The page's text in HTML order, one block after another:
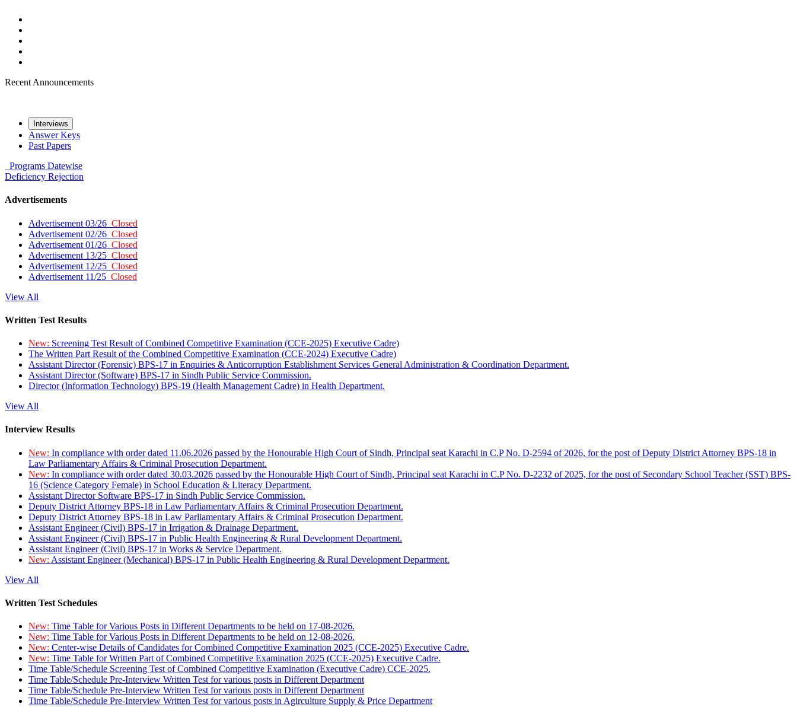
Recent Announcements
Interviews
Answer Keys
Past Papers
Programs Datewise
Deficiency Rejection
Advertisements
Advertisement 03/26 Closed
Advertisement 02/26 Closed
Advertisement 01/26 Closed
Advertisement 13/25 Closed
Advertisement 12/25 Closed
Advertisement 11/25 Closed
View All
Written Test Results
New: Screening Test Result of Combined Competitive Examination (CCE-2025) Executive Cadre)
The Written Part Result of the Combined Competitive Examination (CCE-2024) Executive Cadre)
Assistant Director (Forensic) BPS-17 in Enquiries & Anticorruption Establishment Services General Administration & Coordination Department.
Assistant Director (Software) BPS-17 in Sindh Public Service Commission.
Director (Information Technology) BPS-19 (Health Management Cadre) in Health Department.
View All
Interview Results
New: In compliance with order dated 11.06.2026 passed by the Honourable High Court of Sindh, Principal seat Karachi in C.P No. D-2594 of 2026, for the post of Deputy District Attorney BPS-18 in
Law Parliamentary Affairs & Criminal Prosecution Department.
New: In compliance with order dated 30.03.2026 passed by the Honourable High Court of Sindh, Principal seat Karachi in C.P No. D-2232 of 2025, for the post of Secondary School Teacher (SST) BPS-
16 (Science Category Female) in School Education & Literacy Department.
Assistant Director Software BPS-17 in Sindh Public Service Commission.
Deputy District Attorney BPS-18 in Law Parliamentary Affairs & Criminal Prosecution Department.
Deputy District Attorney BPS-18 in Law Parliamentary Affairs & Criminal Prosecution Department.
Assistant Engineer (Civil) BPS-17 in Irrigation & Drainage Department.
Assistant Engineer (Civil) BPS-17 in Public Health Engineering & Rural Development Department.
Assistant Engineer (Civil) BPS-17 in Works & Service Department.
New: Assistant Engineer (Mechanical) BPS-17 in Public Health Engineering & Rural Development Department.
View All
Written Test Schedules
New: Time Table for Various Posts in Different Departments to be held on 17-08-2026.
New: Time Table for Various Posts in Different Departments to be held on 12-08-2026.
New: Center-wise Details of Candidates for Combined Competitive Examination 2025 (CCE-2025) Executive Cadre.
New: Time Table for Written Part of Combined Competitive Examination 2025 (CCE-2025) Executive Cadre.
Time Table/Schedule Screening Test of Combined Competitive Examination (Executive Cadre) CCE-2025.
Time Table/Schedule Pre-Interview Written Test for various posts in Different Department
Time Table/Schedule Pre-Interview Written Test for various posts in Different Department
Time Table/Schedule Pre-Interview Written Test for various posts in Agirculture Supply & Price Department